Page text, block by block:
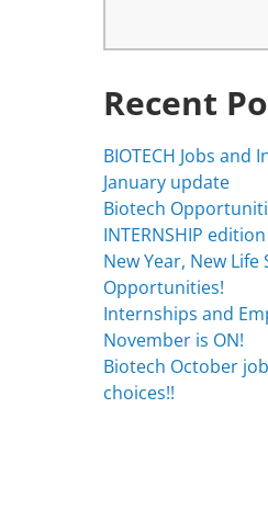
Recent
BIOTECH Jobs and
January update
Biotech
INTERNSHIP edition
New Year, New Life
Opportunities!
Internships and
November is ON!
Biotech October
choices!!